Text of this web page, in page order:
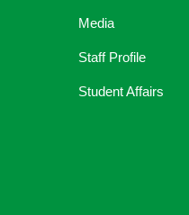
Media
Staff Profile
Student Affairs